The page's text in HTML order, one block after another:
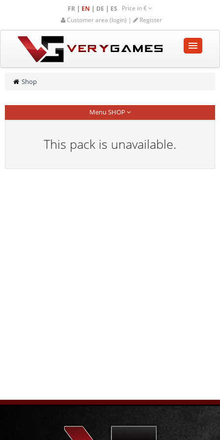
FR | EN | DE | ES Price in€
Customer area (login) |
Register
HOME
COMMUNITY
HELP-SUPPORT
Shop
Menu SHOP
This pack is unavailable.